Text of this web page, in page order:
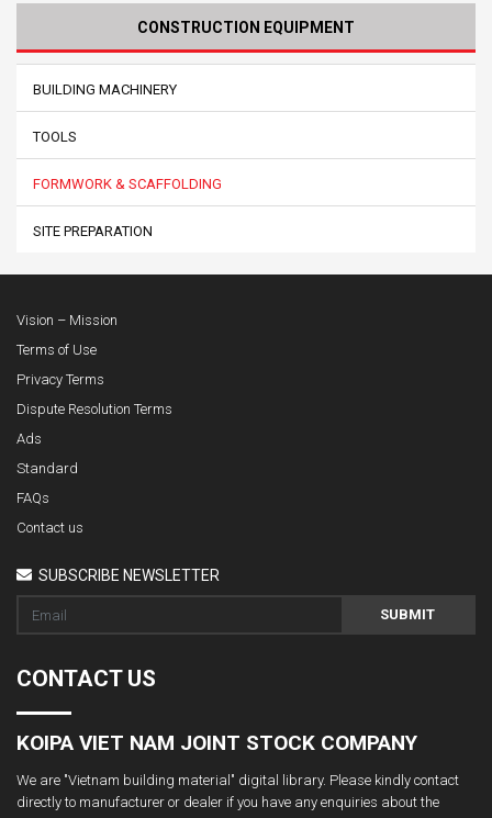
CONSTRUCTION EQUIPMENT
BUILDING MACHINERY
TOOLS
FORMWORK & SCAFFOLDING
SITE PREPARATION
Vision – Mission
Terms of Use
Privacy Terms
Dispute Resolution Terms
Ads
Standard
FAQs
Contact us
SUBSCRIBE NEWSLETTER
SUBMIT
CONTACT US
KOIPA VIET NAM JOINT STOCK COMPANY
We are "Vietnam building material" digital library. Please kindly contact
directly to manufacturer or dealer if you have any enquiries about the